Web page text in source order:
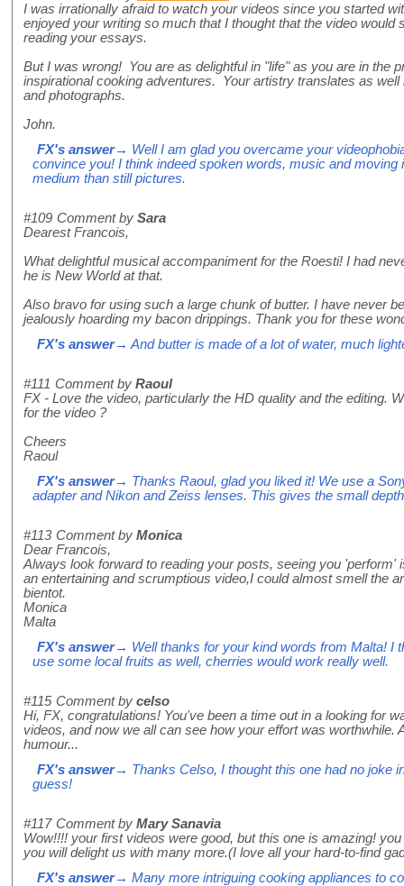
I was irrationally afraid to watch your videos since you started
enjoyed your writing so much that I thought that the video would
reading your essays.
But I was wrong! You are as delightful in "life" as you are in the
inspirational cooking adventures. Your artistry translates as
and photographs.
John.
FX's answer→ Well I am glad you overcame your
convince you! I think indeed spoken words, music and
medium than still pictures.
#109 Comment by Sara
Dearest Francois,
What delightful musical accompaniment for the Roesti! I had
he is New World at that.
Also bravo for using such a large chunk of butter. I have never
jealously hoarding my bacon drippings. Thank you for these
FX's answer→ And butter is made of a lot of water, much
#111 Comment by Raoul
FX - Love the video, particularly the HD quality and the editing.
for the video ?
Cheers
Raoul
FX's answer→ Thanks Raoul, glad you liked it! We use a
adapter and Nikon and Zeiss lenses. This gives the small
#113 Comment by Monica
Dear Francois,
Always look forward to reading your posts, seeing you
an entertaining and scrumptious video,I could almost smell the
bientot.
Monica
Malta
FX's answer→ Well thanks for your kind words from Malta! I
use some local fruits as well, cherries would work really well.
#115 Comment by celso
Hi, FX, congratulations! You've been a time out in a looking for
videos, and now we all can see how your effort was worthwhile.
humour...
FX's answer→ Thanks Celso, I thought this one had no joke
guess!
#117 Comment by Mary Sanavia
Wow!!!! your first videos were good, but this one is amazing!
you will delight us with many more.(I love all your hard-to-find
FX's answer→ Many more intriguing cooking appliances to